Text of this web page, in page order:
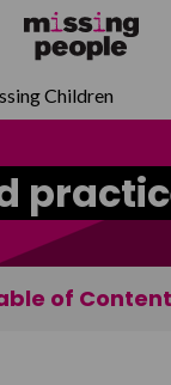
Children
of